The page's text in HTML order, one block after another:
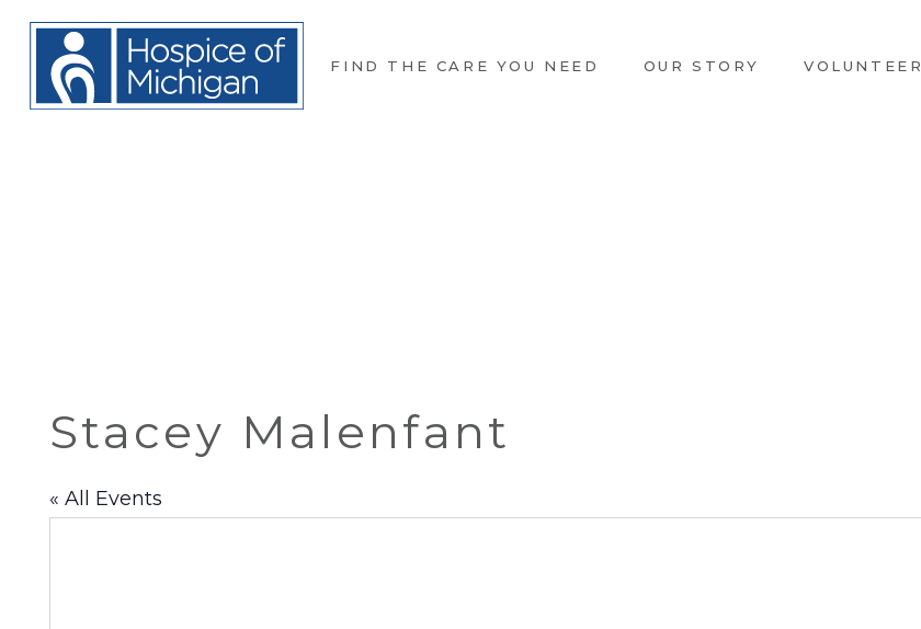
FIND THE CARE YOU NEED OUR STORY VOLUNTEER
Stacey Malenfant
« All Events